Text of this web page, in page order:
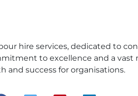
hire services, dedicated to
to excellence and a
and success for organisations.